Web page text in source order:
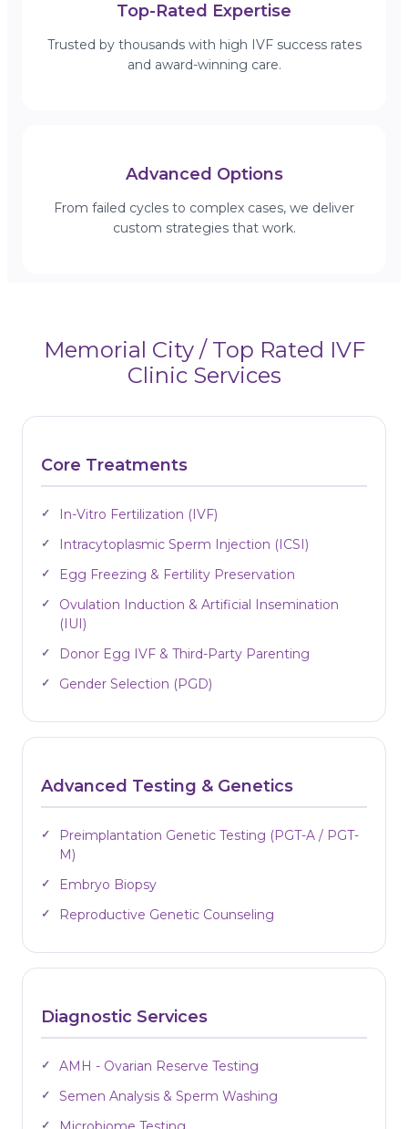
Top-Rated Expertise
Trusted by thousands with high IVF success rates
and award-winning care.
Advanced Options
From failed cycles to complex cases, we deliver
custom strategies that work.
Memorial City / Top Rated IVF
Clinic Services
Core Treatments
In-Vitro Fertilization (IVF)
Intracytoplasmic Sperm Injection (ICSI)
Egg Freezing & Fertility Preservation
Ovulation Induction & Artificial Insemination
(IUI)
Donor Egg IVF & Third-Party Parenting
Gender Selection (PGD)
Advanced Testing & Genetics
Preimplantation Genetic Testing (PGT-A / PGT-
M)
Embryo Biopsy
Reproductive Genetic Counseling
Diagnostic Services
AMH - Ovarian Reserve Testing
Semen Analysis & Sperm Washing